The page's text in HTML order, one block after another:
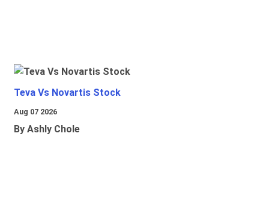
Teva Vs Novartis Stock
Aug 07 2026
By Ashly Chole